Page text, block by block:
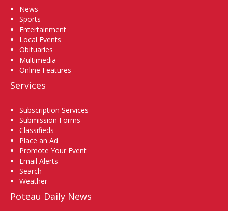
News
Sports
Entertainment
Local Events
Obituaries
Multimedia
Online Features
Services
Subscription Services
Submission Forms
Classifieds
Place an Ad
Promote Your Event
Email Alerts
Search
Weather
Poteau Daily News